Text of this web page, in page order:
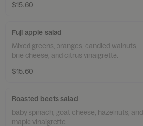
$15.60
Fuji apple salad
Mixed greens, oranges, candied walnuts,
brie cheese, and citrus vinaigrette.
$15.60
Roasted beets salad
baby spinach, goat cheese, hazelnuts, and
maple vinaigrette